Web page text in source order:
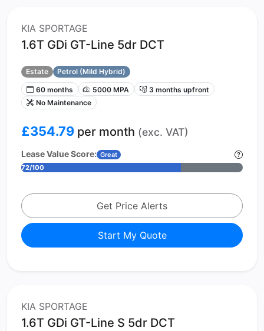
KIA SPORTAGE
1.6T GDi GT-Line 5dr DCT
Estate
Petrol (Mild Hybrid)
60 months
5000 MPA
3 months upfront
No Maintenance
£354.79 per month (exc. VAT)
Lease Value Score: Great
72/100
Get Price Alerts
Start My Quote
KIA SPORTAGE
1.6T GDi GT-Line S 5dr DCT